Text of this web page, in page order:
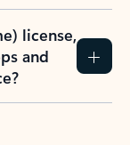
license,
and